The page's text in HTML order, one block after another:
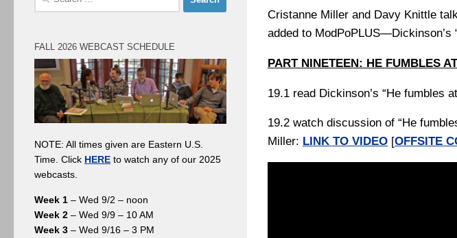
Cristanne Miller and Davy Knittle
added to ModPoPLUS—Dickinson’s
PART NINETEEN: HE FUMBLES
19.1 read Dickinson’s “He fumbles
19.2 watch discussion of “He
Miller: LINK TO VIDEO [OFFSITE
FALL 2026 WEBCAST SCHEDULE
NOTE: All times given are Eastern U.S.
Time. Click HERE to watch any of our 2025
webcasts.
Week 1 – Wed 9/2 – noon
Week 2 – Wed 9/9 – 10 AM
Week 3 – Wed 9/16 – 3 PM